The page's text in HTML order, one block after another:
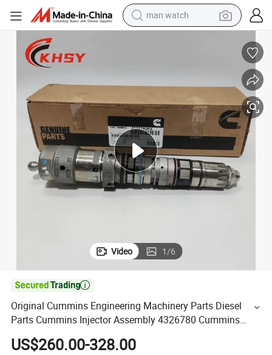
man watch
container house
in ear headphone
pullover hoody
earbud
Video 1/6

Original Cummins Engineering Machinery Parts Diesel
Parts Cummins Injector Assembly 4326780 Cummins
Qsk45 Qsk60 Engine Parts
US$260.00-328.00